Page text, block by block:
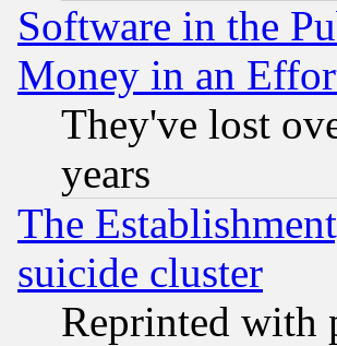
Software in the
Money in an
They've lost
years
The
suicide cluster
Reprinted with